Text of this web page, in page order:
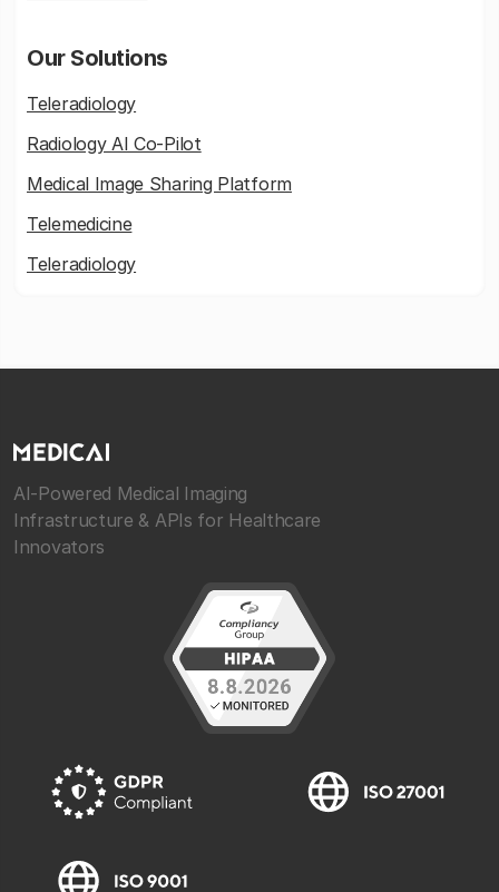
Our Solutions
Teleradiology
Radiology AI Co-Pilot
Medical Image Sharing Platform
Telemedicine
Teleradiology
AI-Powered Medical Imaging
Infrastructure & APIs for Healthcare
Innovators